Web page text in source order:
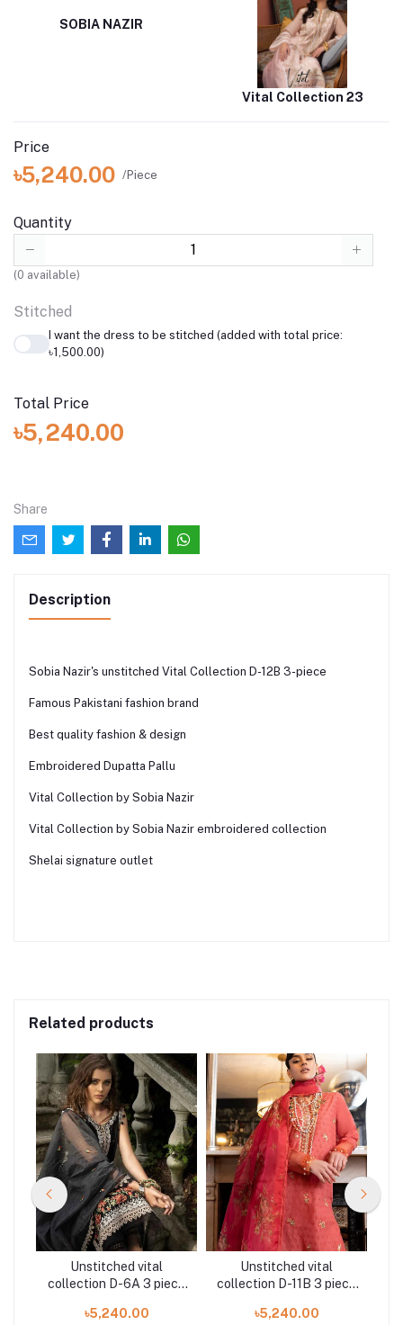
SOBIA NAZIR
Vital Collection 23
Price
৳5,240.00 /Piece
Quantity
(0 available)
Stitched
I want the dress to be stitched (added with total price:
৳1,500.00)
Total Price
৳5,240.00
Share
Description
Sobia Nazir's unstitched Vital Collection D-12B 3-piece
Famous Pakistani fashion brand
Best quality fashion & design
Embroidered Dupatta Pallu
Vital Collection by Sobia Nazir
Vital Collection by Sobia Nazir embroidered collection
Shelai signature outlet
Related products
Unstitched vital
collection D-6A 3 piece
৳5,240.00
Unstitched vital
collection D-11B 3 piece
৳5,240.00